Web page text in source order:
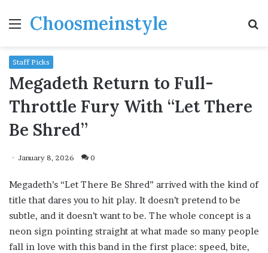
MenuChoosmeinstyle
Staff Picks
Megadeth Return to Full-
Throttle Fury With “Let There
Be Shred”
January 8, 2026 0
Megadeth’s “Let There Be Shred” arrived with the kind of
title that dares you to hit play. It doesn’t pretend to be
subtle, and it doesn’t want to be. The whole concept is a
neon sign pointing straight at what made so many people
fall in love with this band in the first place: speed, bite,